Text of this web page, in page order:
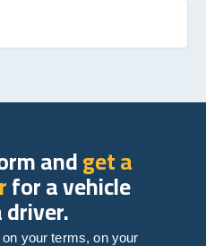
andget a
for a vehicle
your terms, on your